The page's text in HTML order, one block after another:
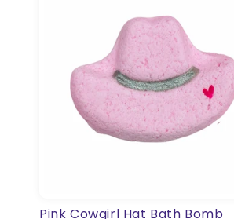
Pink Cowgirl Hat Bath Bomb